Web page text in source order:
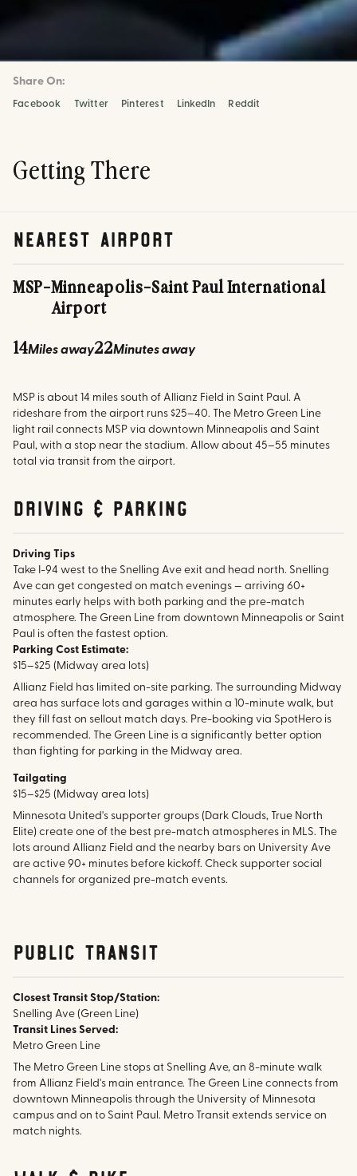
Share On:
Facebook Twitter Pinterest LinkedIn Reddit
Getting There
nearest airport
MSP-Minneapolis-Saint Paul International
Airport
14Miles away22Minutes away
MSP is about 14 miles south of Allianz Field in Saint Paul. A
rideshare from the airport runs $25–40. The Metro Green Line
light rail connects MSP via downtown Minneapolis and Saint
Paul, with a stop near the stadium. Allow about 45–55 minutes
total via transit from the airport.
Driving & parking
Driving Tips
Take I-94 west to the Snelling Ave exit and head north. Snelling
Ave can get congested on match evenings — arriving 60+
minutes early helps with both parking and the pre-match
atmosphere. The Green Line from downtown Minneapolis or Saint
Paul is often the fastest option.
Parking Cost Estimate:
$15–$25 (Midway area lots)
Allianz Field has limited on-site parking. The surrounding Midway
area has surface lots and garages within a 10-minute walk, but
they fill fast on sellout match days. Pre-booking via SpotHero is
recommended. The Green Line is a significantly better option
than fighting for parking in the Midway area.
Tailgating
$15–$25 (Midway area lots)
Minnesota United's supporter groups (Dark Clouds, True North
Elite) create one of the best pre-match atmospheres in MLS. The
lots around Allianz Field and the nearby bars on University Ave
are active 90+ minutes before kickoff. Check supporter social
channels for organized pre-match events.
public transit
Closest Transit Stop/Station:
Snelling Ave (Green Line)
Transit Lines Served:
Metro Green Line
The Metro Green Line stops at Snelling Ave, an 8-minute walk
from Allianz Field's main entrance. The Green Line connects from
downtown Minneapolis through the University of Minnesota
campus and on to Saint Paul. Metro Transit extends service on
match nights.